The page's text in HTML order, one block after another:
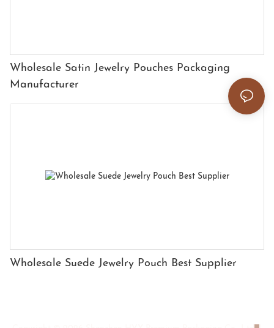
Wholesale Satin Jewelry Pouches Packaging
Manufacturer
Wholesale Suede Jewelry Pouch Best Supplier